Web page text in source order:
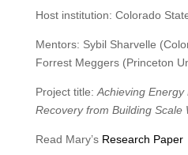
Host institution: Colorado
Mentors: Sybil Sharvelle
Forrest Meggers (Princeton
Project title: Achieving Energy
Recovery from Building Scale
Read Mary’s Research Paper